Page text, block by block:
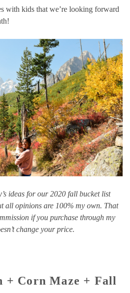
with kids that we’re looking forward
ideas for our 2020 fall bucket list
all opinions are 100% my own. That
if you purchase through my
change your price.
+ Corn Maze + Fall